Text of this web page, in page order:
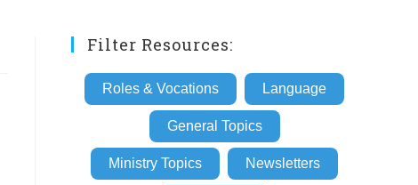
Filter Resources:
Roles & Vocations Language
General Topics
Ministry Topics Newsletters